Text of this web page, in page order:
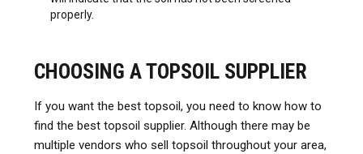
properly.
CHOOSING A TOPSOIL SUPPLIER
If you want the best topsoil, you need to know how to
find the best topsoil supplier. Although there may be
multiple vendors who sell topsoil throughout your area,